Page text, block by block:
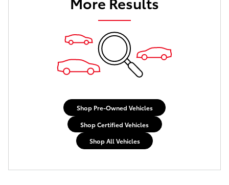
Shop Pre-Owned Vehicles
Shop Certified Vehicles
Shop All Vehicles